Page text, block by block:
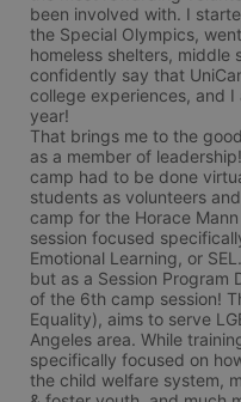
been involved with. I
the Special Olympics,
homeless shelters, middle
confidently say that
college experiences, and
year!
That brings me to the
as a member of
camp had to be done
students as volunteers
camp for the Horace
session focused
Emotional Learning, or
but as a Session Program
of the 6th camp session!
Equality), aims to serve
Angeles area. While
specifically focused on
the child welfare system,